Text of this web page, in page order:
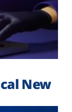
New